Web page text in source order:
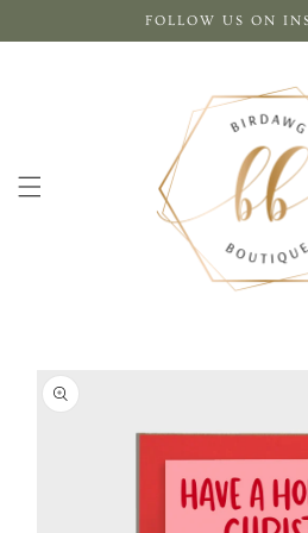
content
FOLLOW US ON
product
information